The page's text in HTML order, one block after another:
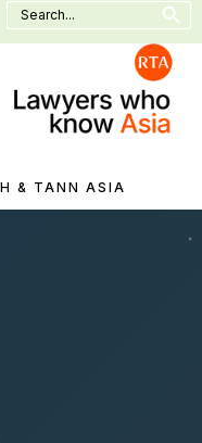
Search
for:
& TANN ASIA